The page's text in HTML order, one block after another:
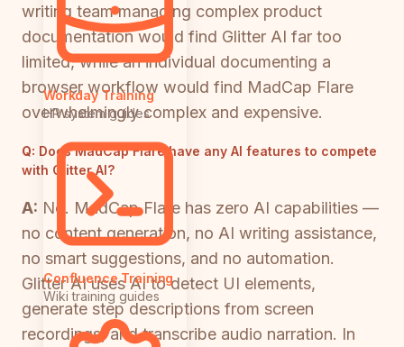
Workday Training
HR system guides
Confluence Training
Wiki training guides
writing team managing complex product
documentation would find Glitter AI far too
limited, while an individual documenting a
browser workflow would find MadCap Flare
overwhelmingly complex and expensive.
Q: Does MadCap Flare have any AI features to compete
with Glitter AI?
A: No. MadCap Flare has zero AI capabilities —
no content generation, no AI writing assistance,
no smart suggestions, and no automation.
Glitter AI uses AI to detect UI elements,
generate step descriptions from screen
recordings, and transcribe audio narration. In